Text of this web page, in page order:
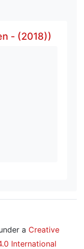
- (2018))
a Creative
International